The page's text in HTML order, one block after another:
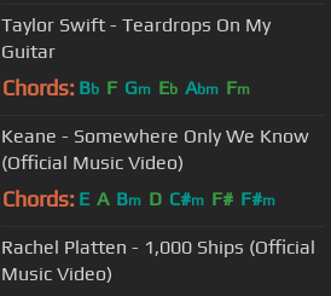
Taylor Swift - Teardrops On My
Guitar
Chords: Bb F Gm Eb Abm Fm
Keane - Somewhere Only We Know
(Official Music Video)
Chords: E A Bm D C#m F# F#m
Rachel Platten - 1,000 Ships (Official
Music Video)